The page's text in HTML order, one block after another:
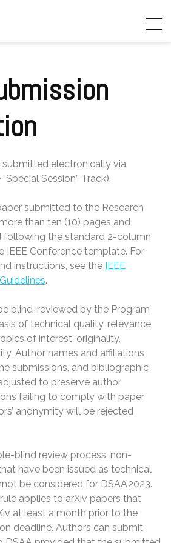
electronically via
Session” Track).
submitted to the Research
than ten (10) pages and
the standard 2-column
IEEE Conference template. For
instructions, see the IEEE
.
blind-reviewed by the Program
of technical quality, relevance
of interest, originality,
Author names and affiliations
submissions, and bibliographic
to preserve author
failing to comply with paper
anonymity will be rejected
blind review process, non-
have been issued as technical
be considered for DSAA’2023.
applies to arXiv papers that
at least a month prior to the
deadline. Authors can submit